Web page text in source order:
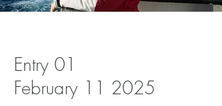
Entry 01
February 11 2025